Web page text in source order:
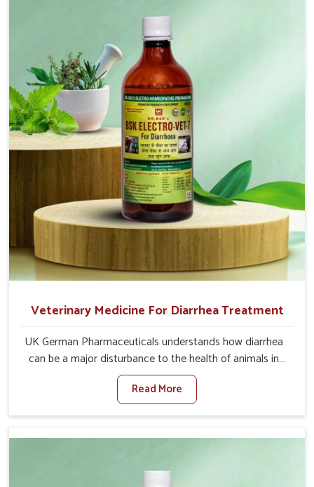
appetite and health once again despite being based
somewhere else. Our medicines in Alappuzha are made
to give you more effective answers delivered to address
the actual causes of the problem of loss of appetite
directly and for quicker recoveries.
Veterinary Medicine For Diarrhea Treatment
UK German Pharmaceuticals understands how diarrhea
can be a major disturbance to the health of animals in
Alappuzha. When set against any other Veterinary
Medicine For Diarrhea Treatment Manufacturers in
Alappuzha, although we are not based there, we create
Once diarrhea is contracted, it starts turning into
productivity associated with healthy animals in
Read More